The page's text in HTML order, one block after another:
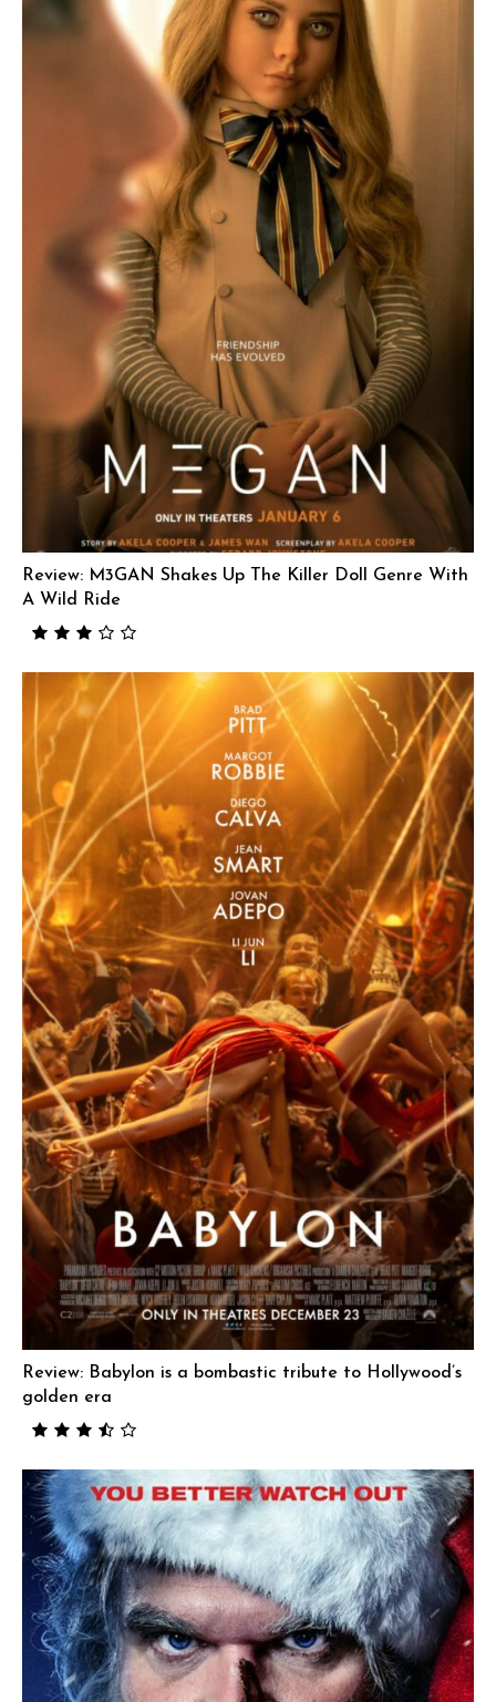
Review: M3GAN Shakes Up The Killer Doll Genre With
A Wild Ride
Review: Babylon is a bombastic tribute to Hollywood’s
golden era